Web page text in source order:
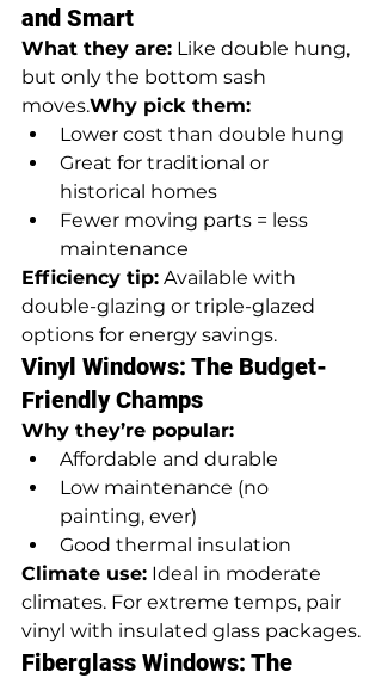
and Smart
What they are: Like double hung,
but only the bottom sash
moves.Why pick them:
Lower cost than double hung
Great for traditional or
historical homes
Fewer moving parts = less
maintenance
Efficiency tip: Available with
double-glazing or triple-glazed
options for energy savings.
Vinyl Windows: The Budget-
Friendly Champs
Why they’re popular:
Affordable and durable
Low maintenance (no
painting, ever)
Good thermal insulation
Climate use: Ideal in moderate
climates. For extreme temps, pair
vinyl with insulated glass packages.
Fiberglass Windows: The